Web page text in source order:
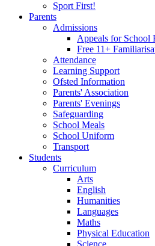
Sport First!
Parents
Admissions
Appeals for School
Free 11+
Attendance
Learning Support
Ofsted Information
Parents' Association
Parents' Evenings
Safeguarding
School Meals
School Uniform
Transport
Students
Curriculum
Arts
English
Humanities
Languages
Maths
Physical Education
Science